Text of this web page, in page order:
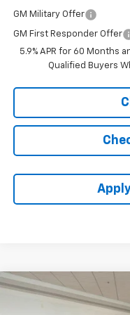
GM Military Offer
GM First Responder Offer
5.9% APR for 60 Months
Qualified Buyers
New 2026Chevrolet
$6,276
Compare Vehicle